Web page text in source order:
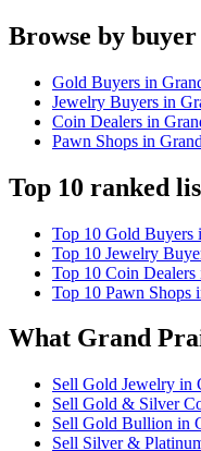
Browse by
Gold Buyers in
Jewelry Buyers in
Coin Dealers in
Pawn Shops in
Top 10 ranked
Top 10 Gold Buyers
Top 10 Jewelry
Top 10 Coin
Top 10 Pawn Shops
What Grand
Sell Gold Jewelry in
Sell Gold & Silver
Sell Gold Bullion in
Sell Silver &